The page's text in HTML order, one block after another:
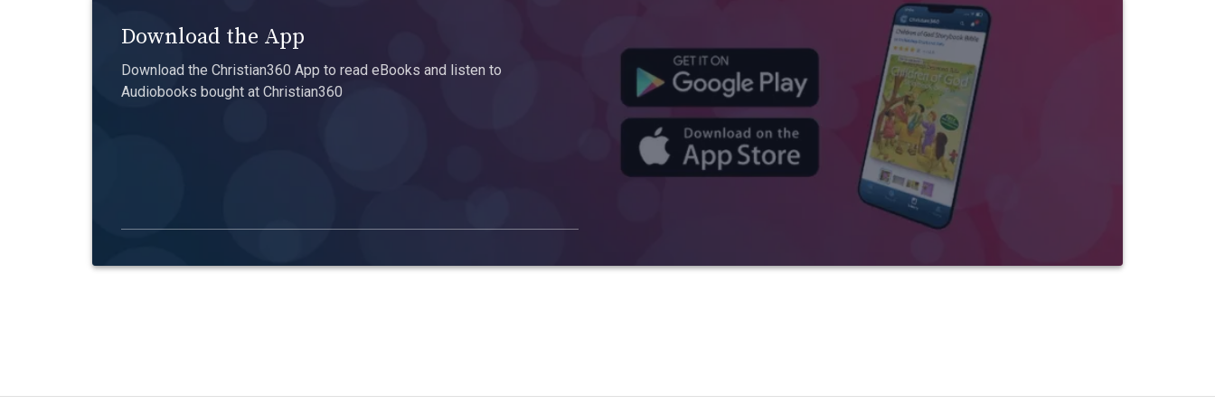
Download the App
Download the Christian360 App to read eBooks and listen to
Audiobooks bought at Christian360